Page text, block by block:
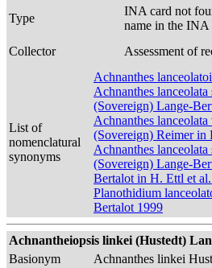
Type
INA card not
name in the INA
Collector
Assessment of
List of
nomenclatural
synonyms
Achnanthes
Achnanthes
(Sovereign) Lange-
Achnanthes
(Sovereign) Reimer in
Achnanthes
(Sovereign) Lange-
Bertalot in H. Ettl et al.
Planothidium
Bertalot 1999
Achnantheiopsis linkei (Hustedt)
Basionym
Achnanthes linkei